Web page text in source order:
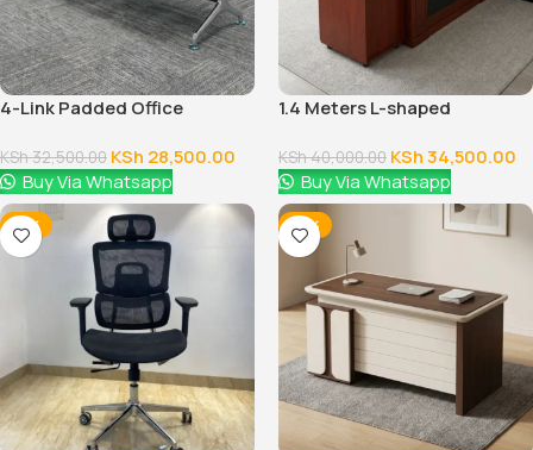
4-Link Padded Office
KSh32,500.00 KSh 28,500.00
Buy Via Whatsapp
1.4 Meters L-shaped
KSh40,000.00 KSh34,500.00
Buy Via Whatsapp
-12% -14%